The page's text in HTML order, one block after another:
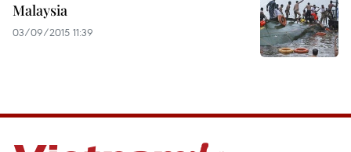
Malaysia
03/09/2015 11:39